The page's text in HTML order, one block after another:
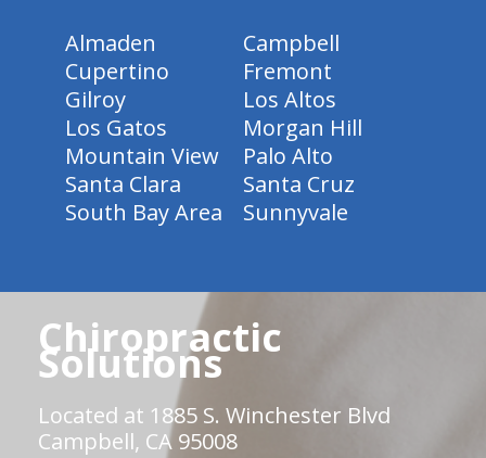
Almaden
Campbell
Cupertino
Fremont
Gilroy
Los Altos
Los Gatos
Morgan Hill
Mountain View
Palo Alto
Santa Clara
Santa Cruz
South Bay Area
Sunnyvale
Chiropractic
Solutions
Located at 1885 S. Winchester Blvd
Campbell, CA 95008